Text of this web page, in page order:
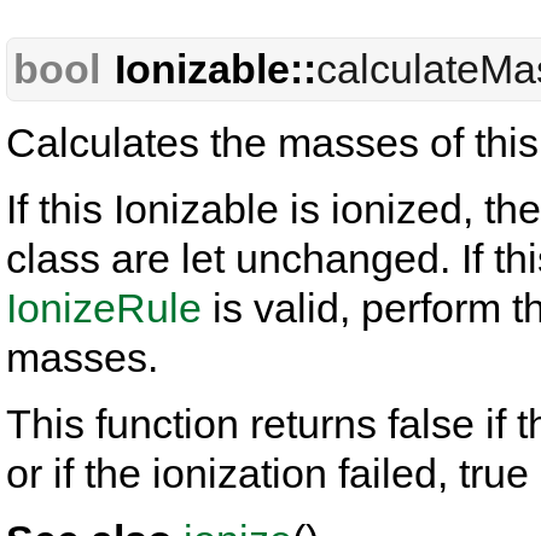
bool Ionizable::
Calculates the masses of
If this Ionizable is ionized,
class are let unchanged. If
IonizeRule is valid, perform
masses.
This function returns false if
or if the ionization failed,